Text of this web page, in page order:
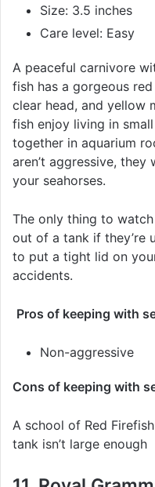
Size: 3.5 inches
Care level: Easy
A peaceful carnivore
fish has a gorgeous
clear head, and yellow
fish enjoy living in
together in aquarium
aren’t aggressive,
your seahorses.
The only thing to
out of a tank if they’re
to put a tight lid on
accidents.
Pros of keeping with
Non-aggressive
Cons of keeping with
A school of Red
tank isn’t large enough